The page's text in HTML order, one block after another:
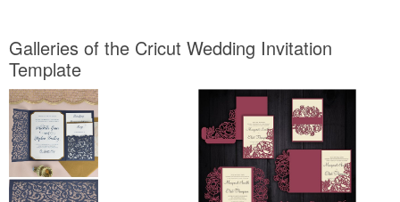
Galleries of the Cricut Wedding Invitation
Template